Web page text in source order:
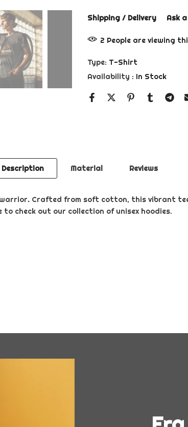
Shipping / Delivery Ask
2 People are viewing
Type: T-Shirt
Availability : In Stock
Description Material Reviews
. Crafted from soft cotton, this vibrant
check out our collection of unisex hoodies.